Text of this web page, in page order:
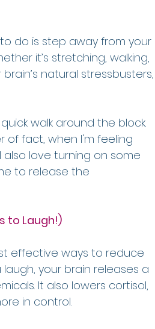
do is step away from your
it’s stretching, walking,
natural stressbusters,
walk around the block.
of fact, when I'm feeling
also love turning on some
to release the
to Laugh!)
effective ways to reduce
your brain releases a
It also lowers cortisol,
in control.